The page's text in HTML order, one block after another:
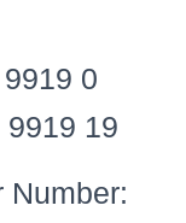
0
9919 19
Number: